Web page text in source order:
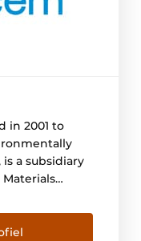
in 2001 to
a subsidiary
blast
cementitious